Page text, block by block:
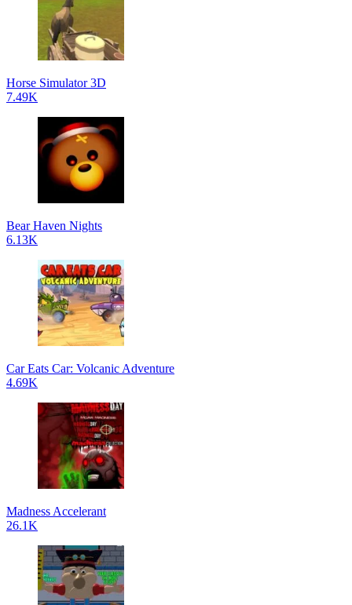
Horse Simulator 3D
7.49K
Bear Haven Nights
6.13K
Car Eats Car: Volcanic Adventure
4.69K
Madness Accelerant
26.1K